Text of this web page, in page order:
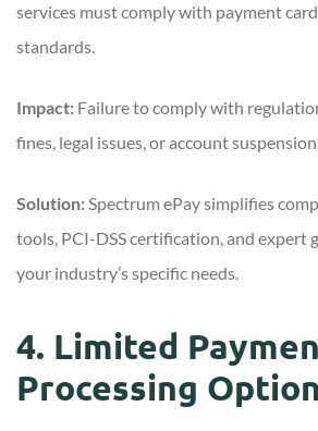
services must comply with payment
standards.
Impact: Failure to comply with
fines, legal issues, or account
Solution:Spectrum ePay simplifies
tools, PCI-DSS certification, and expert
your industry’s specific needs.
4. Limited
Processing